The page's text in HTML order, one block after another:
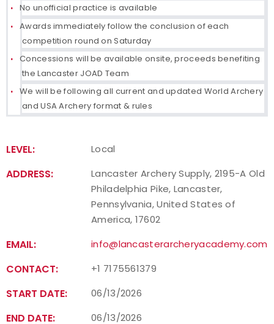
No unofficial practice is available
Awards immediately follow the conclusion of each
competition round on Saturday
Concessions will be available onsite, proceeds benefiting
the Lancaster JOAD Team
We will be following all current and updated World Archery
and USA Archery format & rules
LEVEL: Local
ADDRESS:
Lancaster Archery Supply, 2195-A Old
Philadelphia Pike, Lancaster,
Pennsylvania, United States of
America, 17602
EMAIL: info@lancasterarcheryacademy.com
CONTACT: +1 7175561379
START DATE: 06/13/2026
END DATE: 06/13/2026